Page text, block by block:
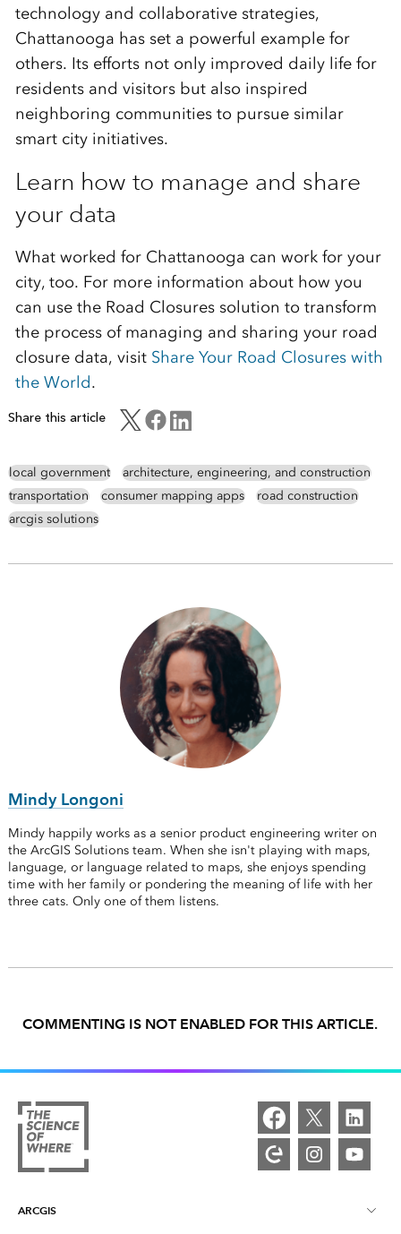
technology and collaborative strategies,
Chattanooga has set a powerful example for
others. Its efforts not only improved daily life for
residents and visitors but also inspired
neighboring communities to pursue similar
smart city initiatives.
Learn how to manage and share
your data
What worked for Chattanooga can work for your
city, too. For more information about how you
can use the Road Closures solution to transform
the process of managing and sharing your road
closure data, visit Share Your Road Closures with
the World.
Share this article
local government
architecture, engineering, and construction
transportation
consumer mapping apps
road construction
arcgis solutions
Mindy Longoni
Mindy happily works as a senior product engineering writer on
the ArcGIS Solutions team. When she isn't playing with maps,
language, or language related to maps, she enjoys spending
time with her family or pondering the meaning of life with her
three cats. Only one of them listens.
COMMENTING IS NOT ENABLED FOR THIS ARTICLE.
ARCGIS